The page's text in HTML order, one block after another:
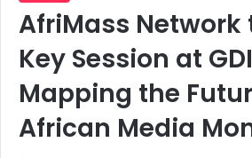
AfriMass Network
Key Session at
Mapping the
African Media